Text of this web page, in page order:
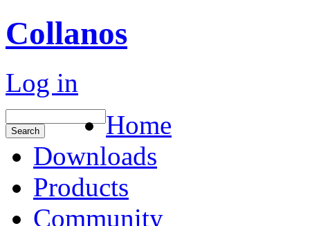
Collanos
Log in
Home
Downloads
Products
Community